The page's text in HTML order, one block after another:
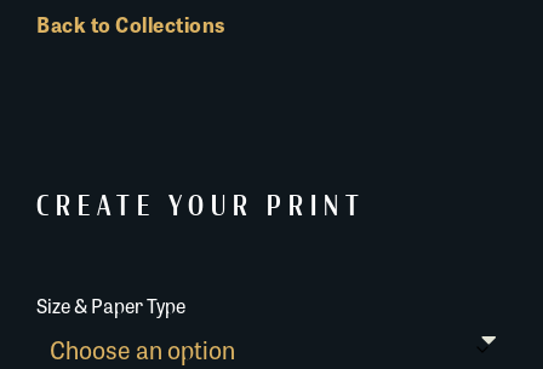
Back to Collections
CREATE YOUR PRINT
Size & Paper Type